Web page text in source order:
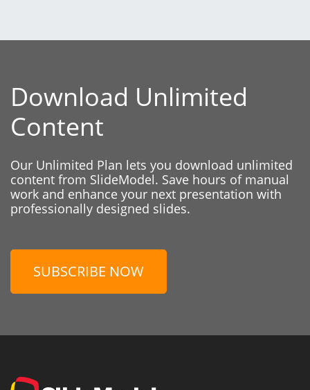
Download Unlimited
Content
Our Unlimited Plan lets you download unlimited
content from SlideModel. Save hours of manual
work and enhance your next presentation with
professionally designed slides.
SUBSCRIBE NOW